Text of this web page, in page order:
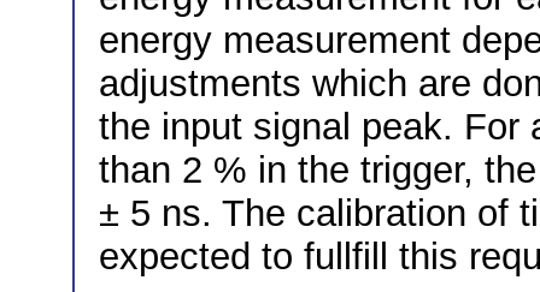
energy measurement
adjustments which are
the input signal peak. For
than 2 % in the trigger,
± 5 ns. The calibration of
expected to fullfill this